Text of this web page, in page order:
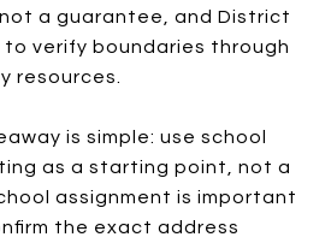
a guarantee, and District
to verify boundaries through
resources.
is simple: use school
as a starting point, not a
assignment is important
the exact address